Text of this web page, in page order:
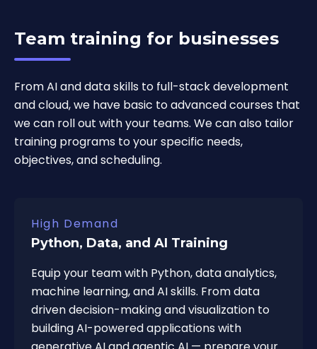
Team training for businesses
From AI and data skills to full-stack development
and cloud, we have basic to advanced courses that
we can roll out with your teams. We can also tailor
training programs to your specific needs,
objectives, and scheduling.
High Demand
Python, Data, and AI Training
Equip your team with Python, data analytics,
machine learning, and AI skills. From data
driven decision-making and visualization to
building AI-powered applications with